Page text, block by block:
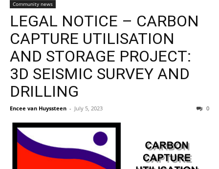
Community news
LEGAL NOTICE – CARBON
CAPTURE UTILISATION
AND STORAGE PROJECT:
3D SEISMIC SURVEY AND
DRILLING
Encee van Huyssteen - July 5, 2023 0